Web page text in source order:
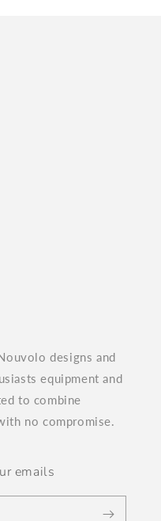
designs and
equipment and
to combine
no compromise.
emails